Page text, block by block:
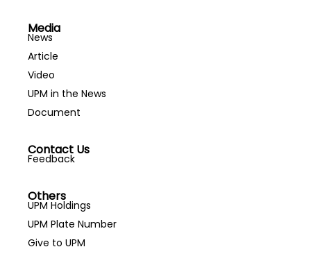
Media
News
Article
Video
UPM in the News
Document
Contact Us
Feedback
Others
UPM Holdings
UPM Plate Number
Give to UPM